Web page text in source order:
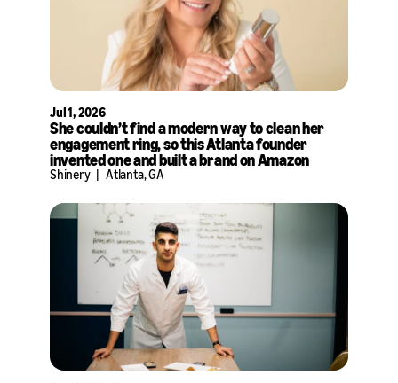
Jul 1, 2026
She couldn’t find a modern way to clean her
engagement ring, so this Atlanta founder
invented one and built a brand on Amazon
Shinery | Atlanta, GA